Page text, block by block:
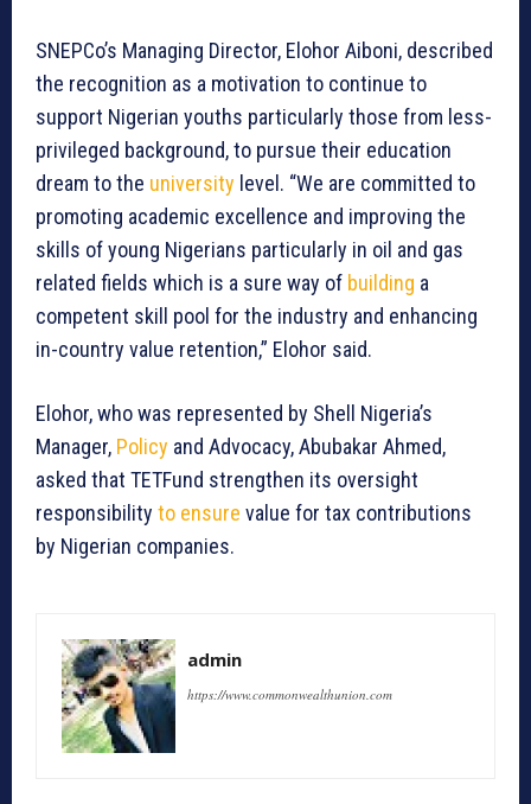
SNEPCo’s Managing Director, Elohor Aiboni, described
the recognition as a motivation to continue to
support Nigerian youths particularly those from less-
privileged background, to pursue their education
dream to the university level. “We are committed to
promoting academic excellence and improving the
skills of young Nigerians particularly in oil and gas
related fields which is a sure way of building a
competent skill pool for the industry and enhancing
in-country value retention,” Elohor said.
Elohor, who was represented by Shell Nigeria’s
Manager, Policy and Advocacy, Abubakar Ahmed,
asked that TETFund strengthen its oversight
responsibility to ensure value for tax contributions
by Nigerian companies.
admin
https://www.commonwealthunion.com